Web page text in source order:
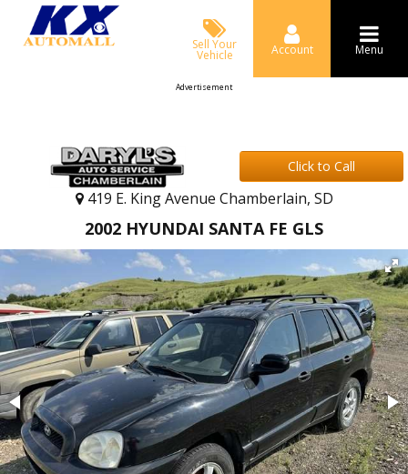
Sell Your
Vehicle Account Menu
Advertisement
Click to Call
419 E. King Avenue Chamberlain, SD
2002 HYUNDAI SANTA FE GLS